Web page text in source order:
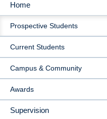
MAIN
NAVIGATION
Home
Prospective Students
Current Students
Campus & Community
Awards
Supervision